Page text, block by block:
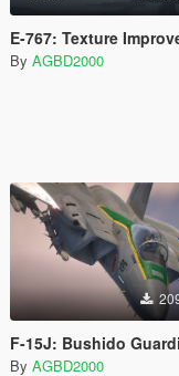
E-767: Texture
By AGBD2000
F-15J: Bushido Guardian 23
By AGBD2000